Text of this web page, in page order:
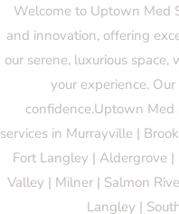
Welcome to Uptown Med
and innovation, offering
our serene, luxurious
your experience.
confidence.Uptown
services in Murrayville |
Fort Langley | Aldergrove
Valley | Milner | Salmon
Langley |